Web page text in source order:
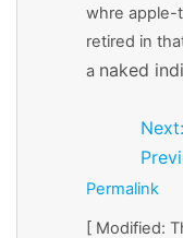
whre apple-
retired in
a naked
Permalink
[ Modified: